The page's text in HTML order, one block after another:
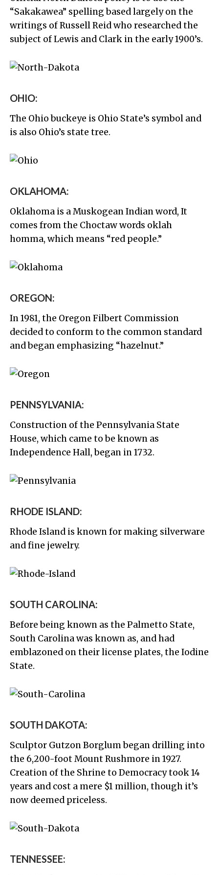
“Sakakawea” spelling based largely on the
writings of Russell Reid who researched the
subject of Lewis and Clark in the early 1900’s.
OHIO:
The Ohio buckeye is Ohio State’s symbol and
is also Ohio’s state tree.
OKLAHOMA:
Oklahoma is a Muskogean Indian word, It
comes from the Choctaw words oklah
homma, which means “red people.”
OREGON:
In 1981, the Oregon Filbert Commission
decided to conform to the common standard
and began emphasizing “hazelnut.”
PENNSYLVANIA:
Construction of the Pennsylvania State
House, which came to be known as
Independence Hall, began in 1732.
RHODE ISLAND:
Rhode Island is known for making silverware
and fine jewelry.
SOUTH CAROLINA:
Before being known as the Palmetto State,
South Carolina was known as, and had
emblazoned on their license plates, the Iodine
State.
SOUTH DAKOTA:
Sculptor Gutzon Borglum began drilling into
the 6,200-foot Mount Rushmore in 1927.
Creation of the Shrine to Democracy took 14
years and cost a mere $1 million, though it’s
now deemed priceless.
TENNESSEE: